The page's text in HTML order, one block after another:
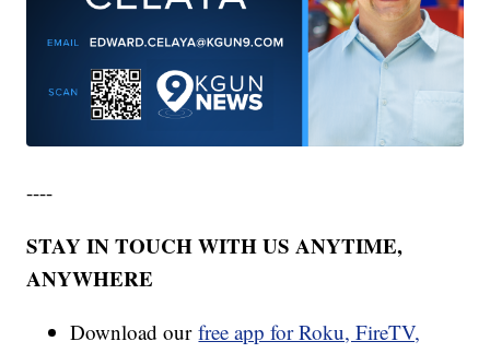
----
STAY IN TOUCH WITH US ANYTIME,
ANYWHERE
Download ourfree app for Roku, FireTV,